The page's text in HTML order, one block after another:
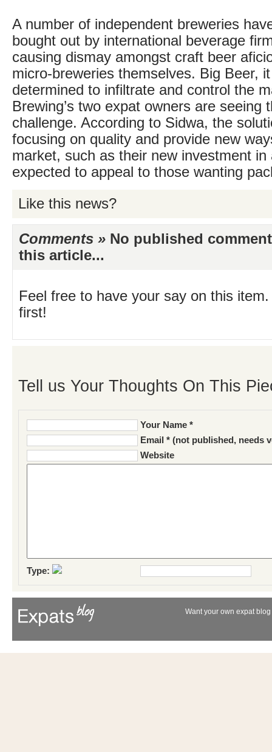
A number of independent breweries
bought out by international beverage
causing dismay amongst craft beer
micro-breweries themselves. Big Beer,
determined to infiltrate and control the
Brewing’s two expat owners are seeing
challenge. According to Sidwa, the
focusing on quality and provide new
market, such as their new investment in
expected to appeal to those wanting
Like this news?
Comments » No published
this article...
Feel free to have your say on this
first!
Tell us Your Thoughts On This
Your Name *
Email * (not published, needs
Website
Type:
Want your own expat